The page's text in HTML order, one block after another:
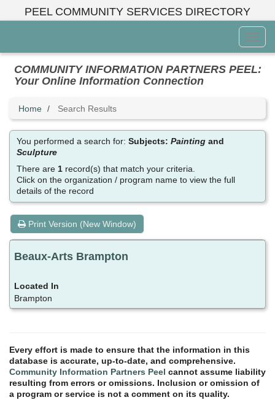
PEEL COMMUNITY SERVICES DIRECTORY
Menu
COMMUNITY INFORMATION PARTNERS PEEL:
Your Online Information Connection
Home Search Results
You performed a search for:Subjects:Painting and
Sculpture
There are1 record(s) that match your criteria.
Click on the organization / program name to view the full
details of the record
Print Version (New Window)
Beaux-Arts Brampton
Brampton
Every effort is made to ensure that the information in this
database is accurate, up-to-date, and comprehensive.
Community Information Partners Peel cannot assume liability
resulting from errors or omissions. Inclusion or omission of
a program or service is not a comment on its quality.